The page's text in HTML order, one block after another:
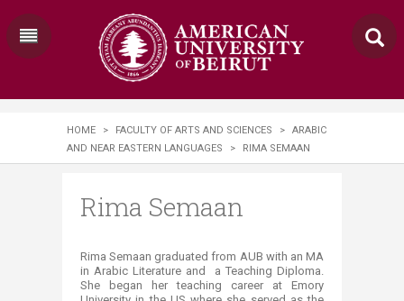
HOME > FACULTY OF ARTS AND SCIENCES >
ARABIC
AND NEAR EASTERN LANGUAGES
> RIMA SEMAAN
Rima Semaan
Rima Semaan graduated from AUB with an MA
in Arabic Literature and a Teaching Diploma.
She began her teaching career at Emory